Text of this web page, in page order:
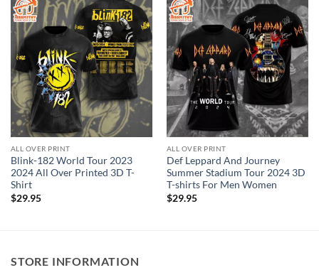
ALL OVER PRINT
Blink-182 World Tour 2023
2024 All Over Printed 3D T-
Shirt
$29.95
ALL OVER PRINT
Def Leppard And Journey
Summer Stadium Tour 2024 3D
T-shirts For Men Women
$29.95
STORE INFORMATION